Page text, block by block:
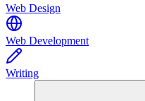
Web Design
Web Development
Writing